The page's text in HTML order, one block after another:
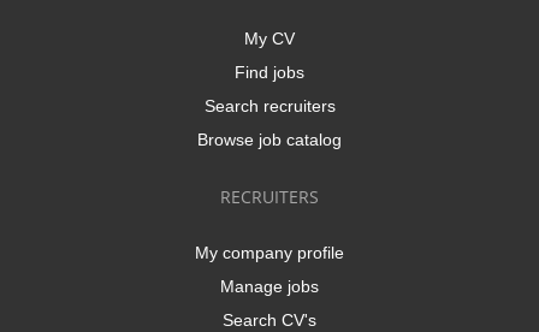
My CV
Find jobs
Search recruiters
Browse job catalog
RECRUITERS
My company profile
Manage jobs
Search CV's